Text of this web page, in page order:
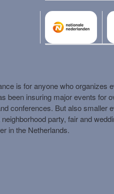
is for anyone who organizes
been insuring major events for
conferences. But also smaller
party, fair and
in the Netherlands.